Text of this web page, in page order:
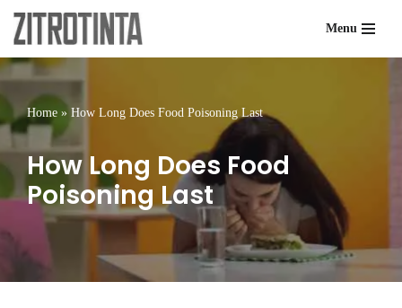
Skip
content
Menu
Home » How Long Does Food Poisoning Last
How Long Does Food
Poisoning Last